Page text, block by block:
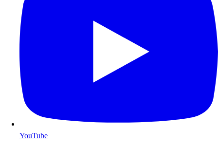
YouTube